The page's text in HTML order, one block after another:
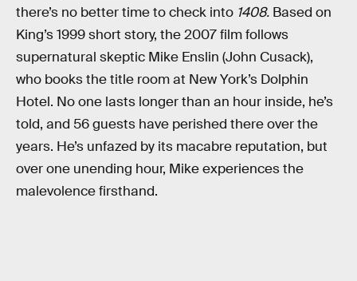
there’s no better time to check into 1408. Based on
King’s 1999 short story, the 2007 film follows
supernatural skeptic Mike Enslin (John Cusack),
who books the title room at New York’s Dolphin
Hotel. No one lasts longer than an hour inside, he’s
told, and 56 guests have perished there over the
years. He’s unfazed by its macabre reputation, but
over one unending hour, Mike experiences the
malevolence firsthand.